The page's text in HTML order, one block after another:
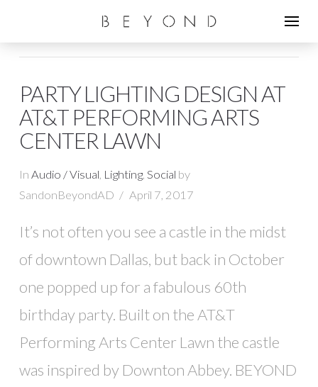
PARTY LIGHTING DESIGN AT
AT&T PERFORMING ARTS
CENTER LAWN
In Audio / Visual Lighting, Social by
SandonBeyondAD
April 7, 2017
It’s not often you see a castle in the midst
of downtown Dallas, but back in October
one popped up for a fabulous 60th
birthday party. Built on the AT&T
Performing Arts Center Lawn the castle
was inspired by Downton Abbey. BEYOND